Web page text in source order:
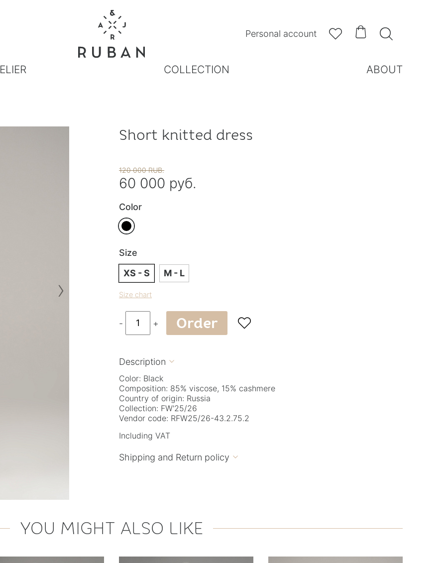
Personal account   
COLLECTION ABOUT
›
Short knitted dress
120 000 RUB.
60 000 руб.
Color
Size
XS - S
M - L
Size chart
- + Order 
Description 
Color: Black
Composition: 85% viscose, 15% cashmere
Country of origin: Russia
Collection: FW'25/26
Vendor code: RFW25/26-43.2.75.2
Including VAT
Shipping and Return policy 
YOU MIGHT ALSO LIKE